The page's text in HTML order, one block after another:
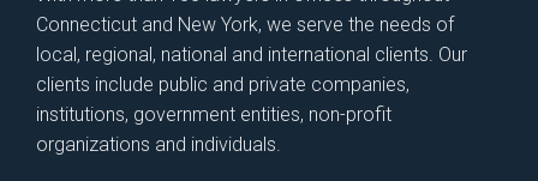
Connecticut and New York, we serve the needs of
local, regional, national and international clients. Our
clients include public and private companies,
institutions, government entities, non-profit
organizations and individuals.